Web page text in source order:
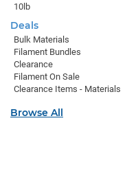
10lb
Deals
Bulk Materials
Filament Bundles
Clearance
Filament On Sale
Clearance Items - Materials
Browse All